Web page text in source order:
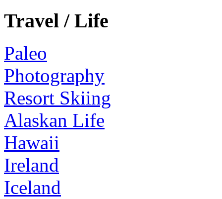
Travel / Life
Paleo
Photography
Resort Skiing
Alaskan Life
Hawaii
Ireland
Iceland